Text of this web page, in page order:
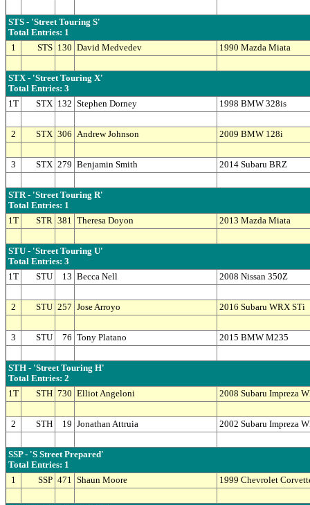
STS - 'Street Touring S'
Total Entries: 1
1
STS 130 David Medvedev 1990 Mazda Miata
STX - 'Street Touring X'
Total Entries: 3
1T
STX 132 Stephen Dorney 1998 BMW 328is
2 STX 306 Andrew Johnson 2009 BMW 128i
3 STX 279 Benjamin Smith 2014 Subaru BRZ
STR - 'Street Touring R'
Total Entries: 1
1T
STR 381 Theresa Doyon 2013 Mazda Miata
STU - 'Street Touring U'
Total Entries: 3
1T
STU 13 Becca Nell 2008 Nissan 350Z
2 STU 257 Jose Arroyo 2016 Subaru WRX STi
3 STU 76 Tony Platano 2015 BMW M235
STH - 'Street Touring H'
Total Entries: 2
1T
STH 730 Elliot Angeloni 2008 Subaru Impreza
2 STH 19 Jonathan Attruia 2002 Subaru Impreza
SSP - 'S Street Prepared'
Total Entries: 1
1
SSP 471 Shaun Moore 1999 Chevrolet